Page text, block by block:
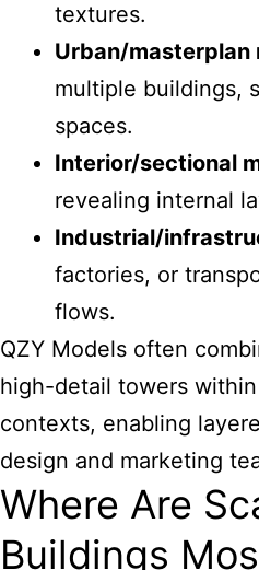
textures.
Urban/masterplan
multiple buildings,
spaces.
Interior/sectional
revealing internal
Industrial/
factories, or
flows.
QZY Models often
high-detail towers
contexts, enabling
design and marketing
Where Are
Buildings